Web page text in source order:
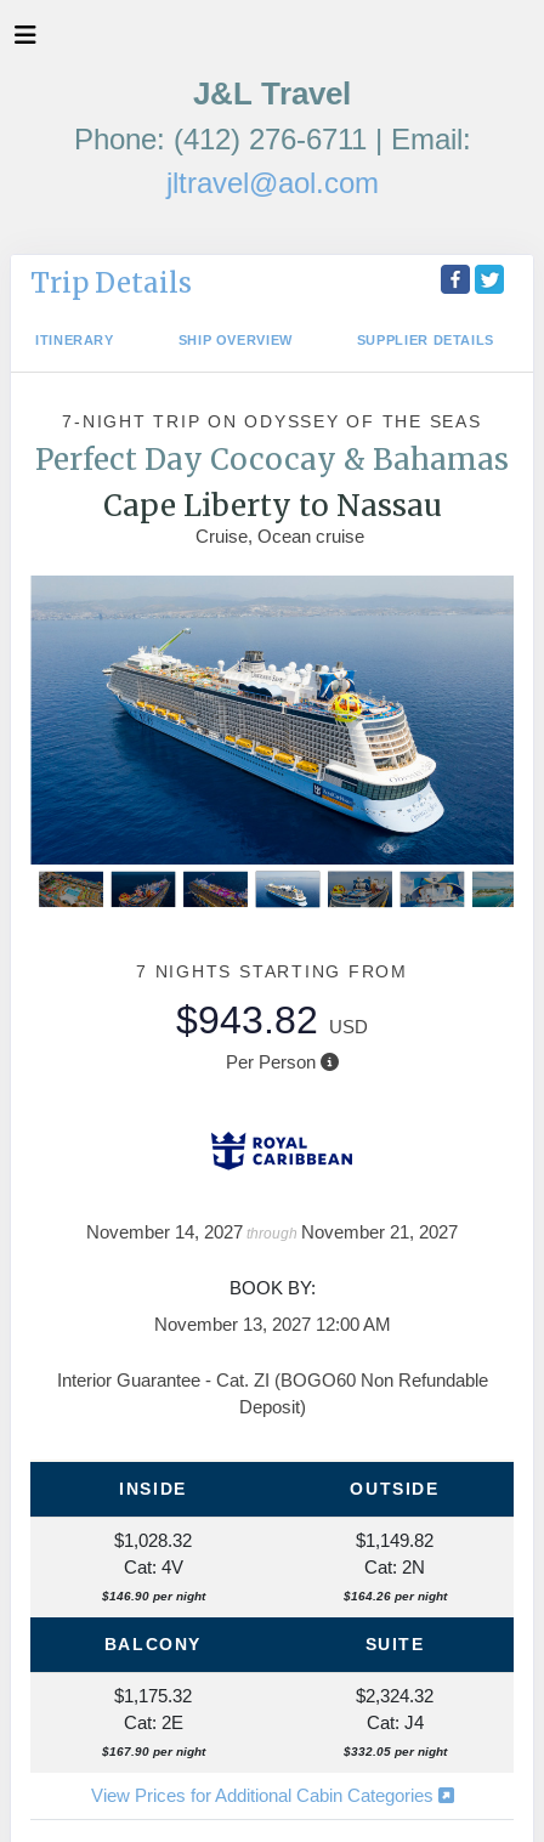
J&L Travel
Phone: (412) 276-6711 | Email:
jltravel@aol.com
Trip Details
ITINERARY SHIP OVERVIEW SUPPLIER DETAILS
7-NIGHT TRIPONODYSSEY OF THE SEAS
Perfect Day Cococay & Bahamas
Cape Liberty to Nassau
Cruise, Ocean cruise
7 NIGHTS STARTING FROM
$943.82
USD
Per Person
November 14, 2027 through November 21, 2027
BOOK BY:
November 13, 2027 12:00 AM
Interior Guarantee - Cat. ZI (BOGO60 Non Refundable
Deposit)
INSIDE OUTSIDE
$1,028.32
Cat: 4V
$146.90 per night
$1,149.82
Cat: 2N
$164.26 per night
BALCONY SUITE
$1,175.32
Cat: 2E
$167.90 per night
$2,324.32
Cat: J4
$332.05 per night
View Prices for Additional Cabin Categories